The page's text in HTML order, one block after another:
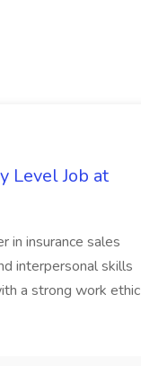
Level Job at
in insurance sales
interpersonal skills
a strong work ethic